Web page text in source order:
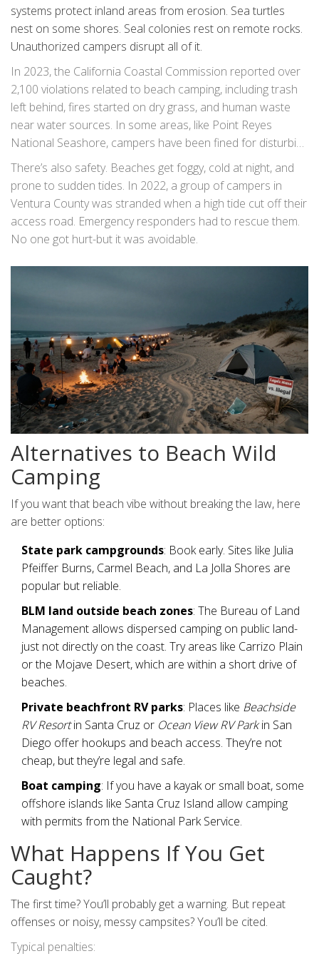
systems protect inland areas from erosion. Sea turtles
nest on some shores. Seal colonies rest on remote rocks.
Unauthorized campers disrupt all of it.
In 2023, the California Coastal Commission reported over
2,100 violations related to beach camping, including trash
left behind, fires started on dry grass, and human waste
near water sources. In some areas, like Point Reyes
National Seashore, campers have been fined for disturbing
nesting plovers and elephant seals.
There’s also safety. Beaches get foggy, cold at night, and
prone to sudden tides. In 2022, a group of campers in
Ventura County was stranded when a high tide cut off their
access road. Emergency responders had to rescue them.
No one got hurt-but it was avoidable.
Alternatives to Beach Wild
Camping
If you want that beach vibe without breaking the law, here
are better options:
State park campgrounds: Book early. Sites like Julia
Pfeiffer Burns, Carmel Beach, and La Jolla Shores are
popular but reliable.
BLM land outside beach zones: The Bureau of Land
Management allows dispersed camping on public land-
just not directly on the coast. Try areas like Carrizo Plain
or the Mojave Desert, which are within a short drive of
beaches.
Private beachfront RV parks: Places like Beachside
RV Resortin Santa Cruz or Ocean View RV Parkin San
Diego offer hookups and beach access. They’re not
cheap, but they’re legal and safe.
Boat camping: If you have a kayak or small boat, some
offshore islands like Santa Cruz Island allow camping
with permits from the National Park Service.
What Happens If You Get
Caught?
The first time? You’ll probably get a warning. But repeat
offenses or noisy, messy campsites? You’ll be cited.
Typical penalties: